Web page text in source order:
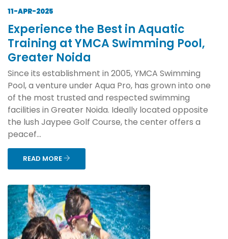
11-APR-2025
Experience the Best in Aquatic
Training at YMCA Swimming Pool,
Greater Noida
Since its establishment in 2005, YMCA Swimming
Pool, a venture under Aqua Pro, has grown into one
of the most trusted and respected swimming
facilities in Greater Noida. Ideally located opposite
the lush Jaypee Golf Course, the center offers a
peacef...
READ MORE